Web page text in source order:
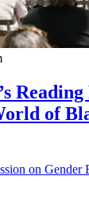
Reading
of